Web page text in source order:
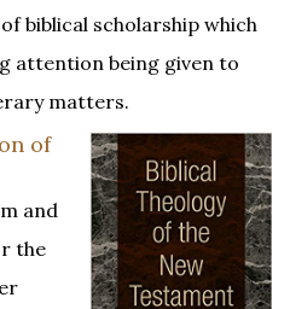
biblical scholarship which
attention being given to
matters.
of
and
the